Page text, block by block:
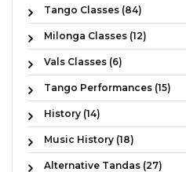
Tango Classes (84)
Milonga Classes (12)
Vals Classes (6)
Tango Performances (15)
History (14)
Music History (18)
Alternative Tandas (27)